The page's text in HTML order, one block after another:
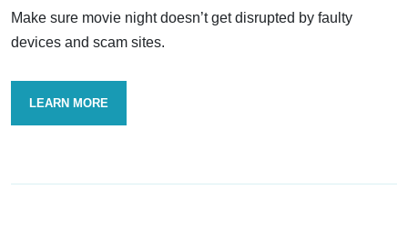
Make sure movie night doesn’t get disrupted by faulty
devices and scam sites.
LEARN MORE